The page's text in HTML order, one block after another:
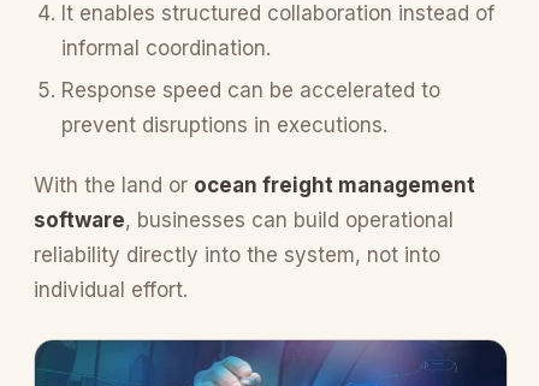
It enables structured collaboration instead of
informal coordination.
Response speed can be accelerated to
prevent disruptions in executions.
With the land or ocean freight management
software, businesses can build operational
reliability directly into the system, not into
individual effort.